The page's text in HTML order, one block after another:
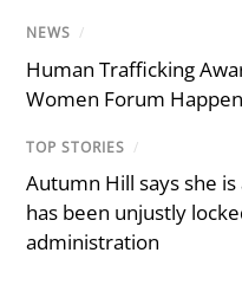
NEWS /
Human Trafficking
Women Forum
TOP STORIES /
Autumn Hill says she
has been unjustly
administration